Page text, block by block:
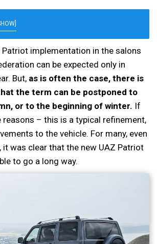
implementation in the salons
can be expected only in
But, as is often the case, there is
the term can be postponed to
or to the beginning of winter. If
reasons – this is a typical refinement,
to the vehicle. For many, even
it was clear that the new UAZ Patriot
to go a long way.